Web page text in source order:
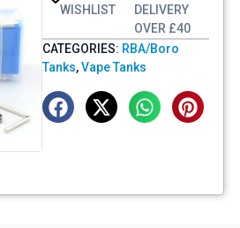
WISHLIST
DELIVERY
OVER £40
CATEGORIES: RBA/Boro
Tanks,Vape Tanks